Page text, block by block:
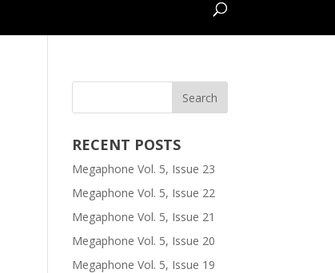
RECENT POSTS
Megaphone Vol. 5, Issue 23
Megaphone Vol. 5, Issue 22
Megaphone Vol. 5, Issue 21
Megaphone Vol. 5, Issue 20
Megaphone Vol. 5, Issue 19